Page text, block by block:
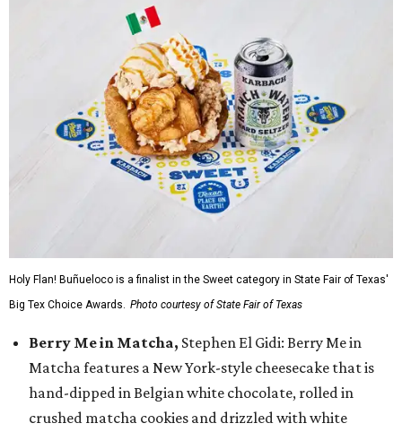
Holy Flan! Buñueloco is a finalist in the Sweet category in State Fair of Texas'
Big Tex Choice Awards. Photo courtesy of State Fair of Texas
Berry Me in Matcha, Stephen El Gidi: Berry Me in
Matcha features a New York-style cheesecake that is
hand-dipped in Belgian white chocolate, rolled in
crushed matcha cookies and drizzled with white